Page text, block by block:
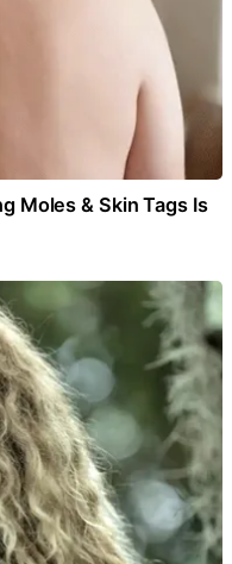
Moles & Skin Tags Is